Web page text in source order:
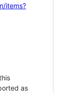
items?
as